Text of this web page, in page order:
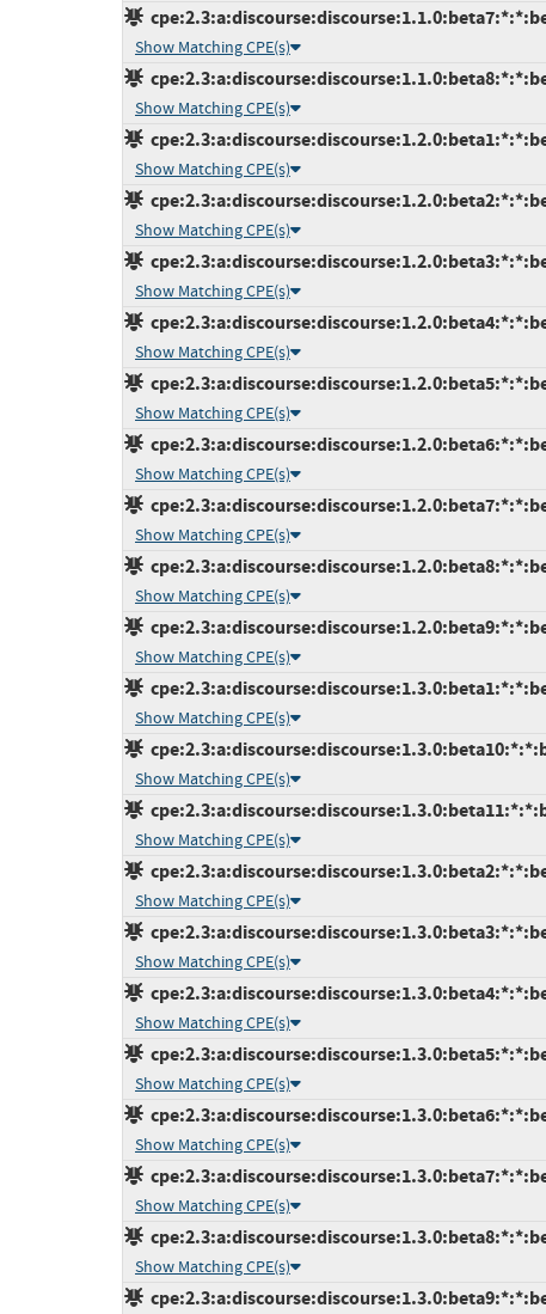
Show Matching CPE(s)
Show Matching CPE(s)
Show Matching CPE(s)
Show Matching CPE(s)
Show Matching CPE(s)
Show Matching CPE(s)
Show Matching CPE(s)
Show Matching CPE(s)
Show Matching CPE(s)
Show Matching CPE(s)
Show Matching CPE(s)
Show Matching CPE(s)
Show Matching CPE(s)
Show Matching CPE(s)
Show Matching CPE(s)
Show Matching CPE(s)
Show Matching CPE(s)
Show Matching CPE(s)
Show Matching CPE(s)
Show Matching CPE(s)
Show Matching CPE(s)